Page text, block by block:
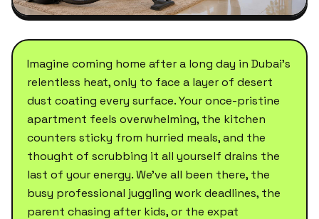
Imagine coming home after a long day in Dubai's
relentless heat, only to face a layer of desert
dust coating every surface. Your once-pristine
apartment feels overwhelming, the kitchen
counters sticky from hurried meals, and the
thought of scrubbing it all yourself drains the
last of your energy. We've all been there, the
busy professional juggling work deadlines, the
parent chasing after kids, or the expat